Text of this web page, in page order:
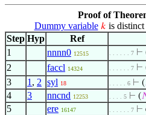
Proof of
Dummy variable 𝑘 is
Step Hyp Ref
1
nnnn0 12515 . . . . . . 7 ⊢
2 faccl 14324 . . . . . . 7 ⊢
3 1 , 2 syl 18 . . . . . 6 ⊢ (
4 3 nncnd 12253 . . . . 5 ⊢ (
5 ere 16147 . . . . . . 7 ⊢